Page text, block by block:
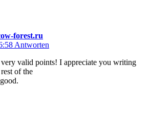
forest.ru
Antworten
valid points! I appreciate you writing
of the